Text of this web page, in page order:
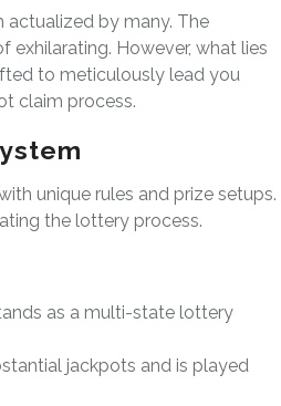
actualized by many. The
exhilarating. However, what lies
to meticulously lead you
claim process.
unique rules and prize setups.
the lottery process.
as a multi-state lottery
jackpots and is played